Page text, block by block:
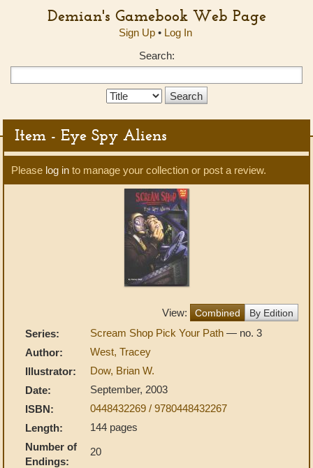
Demian's Gamebook Web Page
Sign Up• Log In
Search:
Search
Item - Eye Spy Aliens
Please log in to manage your collection or post a review.
View: Combined By Edition
Series: Scream Shop Pick Your Path — no. 3
Author:
West, Tracey
Illustrator:
Dow, Brian W.
Date:
September, 2003
ISBN:
0448432269 / 9780448432267
Length:
144 pages
Number of
Endings:
20